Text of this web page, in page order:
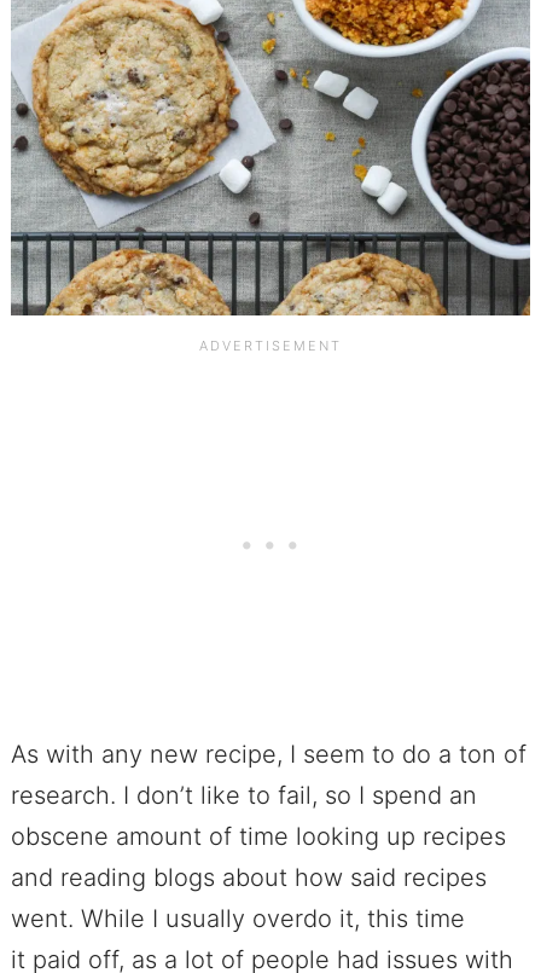
As with any new recipe, I seem to do a ton of
research. I don’t like to fail, so I spend an
obscene amount of time looking up recipes
and reading blogs about how said recipes
went. While I usually overdo it, this time
it paid off, as a lot of people had issues with